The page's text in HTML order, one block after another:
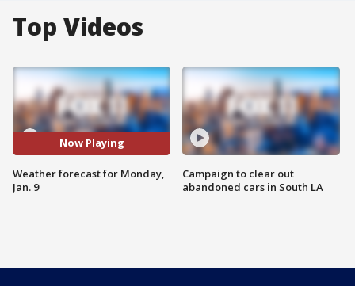
Top Videos
Now Playing
Weather forecast for Monday,
Jan. 9
Campaign to clear out
abandoned cars in South LA